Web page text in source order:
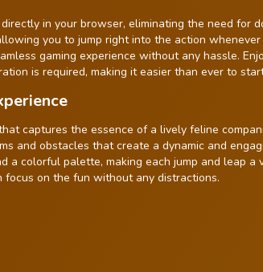
in your browser, eliminating the need for
you to jump right into the action
gaming experience without any hassle.
is required, making it easier than ever to
captures the essence of a lively feline
and obstacles that create a dynamic and
a colorful palette, making each jump and leap a
on the fun without any distractions.